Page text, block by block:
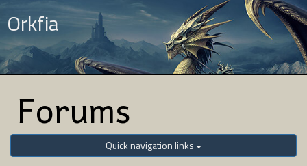
Orkfia
Forums
Quick navigation links